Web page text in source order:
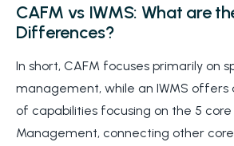
CAFM vs IWMS: What are
Differences?
In short, CAFM focuses primarily on
management, while an IWMS offers
of capabilities focusing on the 5
Management, connecting other